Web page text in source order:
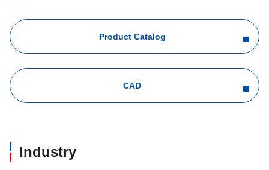
Product Catalog
CAD
Industry